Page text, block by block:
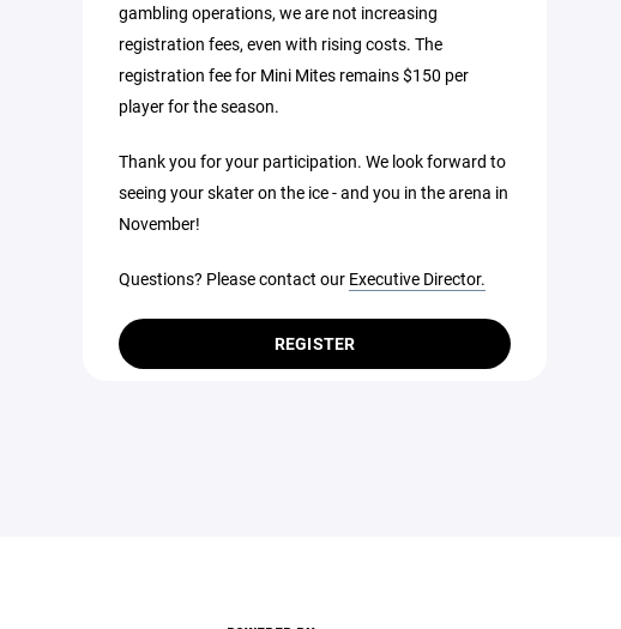
gambling operations, we are not increasing
registration fees, even with rising costs. The
registration fee for Mini Mites remains $150 per
player for the season.
Thank you for your participation. We look forward to
seeing your skater on the ice - and you in the arena in
November!
Questions? Please contact our Executive Director.
REGISTER